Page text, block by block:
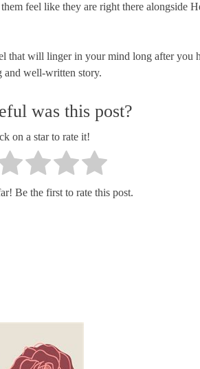
feel like they are right there alongside
that will linger in your mind long after you
and well-written story.
was this post?
on a star to rate it!
Be the first to rate this post.